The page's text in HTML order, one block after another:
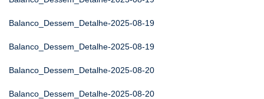
Balanco_Dessem_Detalhe-2025-08-19
Balanco_Dessem_Detalhe-2025-08-19
Balanco_Dessem_Detalhe-2025-08-20
Balanco_Dessem_Detalhe-2025-08-20